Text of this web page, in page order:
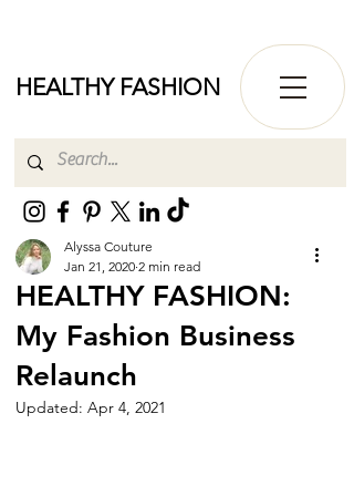
HEALTHY FASHION
HEALTHY FASHION:
My Fashion Business
Relaunch
Alyssa Couture
Jan 21, 2020 2 min read
Updated: Apr 4, 2021